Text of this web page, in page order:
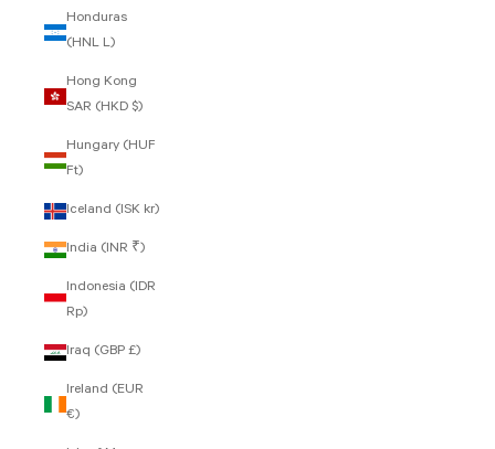
Honduras
(HNL L)
Hong Kong
SAR (HKD $)
Hungary (HUF
Ft)
Iceland (ISK kr)
India (INR ₹)
Indonesia (IDR
Rp)
Iraq (GBP £)
Ireland (EUR
€)